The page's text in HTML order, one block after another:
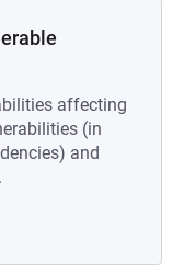
affecting
(in
and